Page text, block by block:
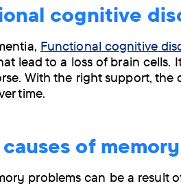
cognitive
Functional cognitive
lead to a loss of brain cells.
With the right support,
time.
of
problems can be a result